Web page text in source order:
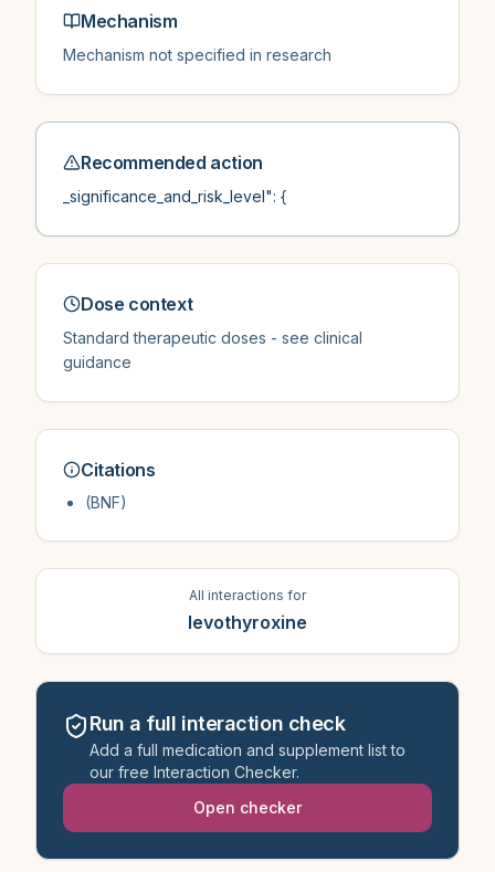
Mechanism
Mechanism not specified in research
Recommended action
_significance_and_risk_level": {
Dose context
Standard therapeutic doses - see clinical
guidance
Citations
(BNF)
All interactions for
levothyroxine
Run a full interaction check
Add a full medication and supplement list to
our free Interaction Checker.
Open checker